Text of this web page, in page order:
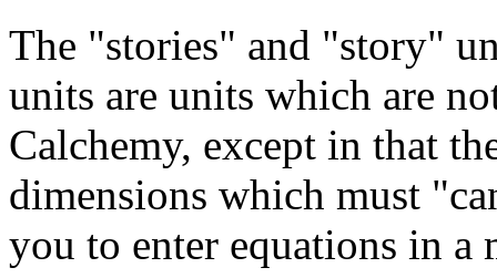
The "stories" and "story"
units are units which are
Calchemy, except in that
dimensions which must
you to enter equations in a